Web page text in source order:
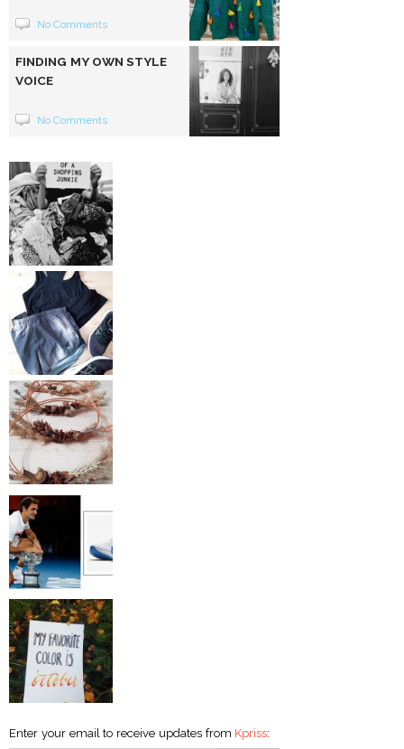
No Comments
FINDING MY OWN STYLE
VOICE
No Comments
Enter your email to receive updates from Kpriss: